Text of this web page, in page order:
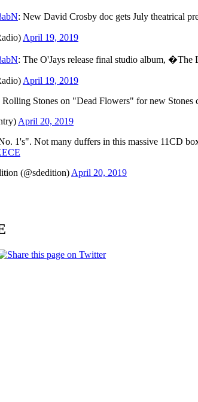
: New David Crosby doc gets July theatrical
April 19, 2019
: The O'Jays release final studio album,
April 19, 2019
Stones on "Dead Flowers" for new
April 20, 2019
1's". Not many duffers in this massive 11CD
(@sdedition) April 20, 2019